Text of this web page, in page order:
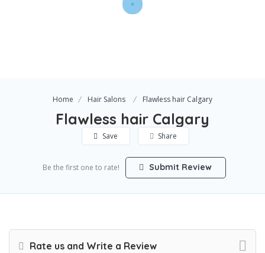
Home Hair Salons Flawless hair Calgary
Flawless hair Calgary
Save Share
Be the first one to rate! Submit Review
Rate us and Write a Review